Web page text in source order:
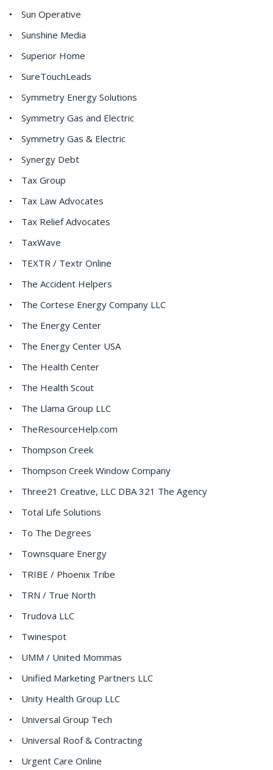
Sun Operative
Sunshine Media
Superior Home
SureTouchLeads
Symmetry Energy Solutions
Symmetry Gas and Electric
Symmetry Gas & Electric
Synergy Debt
Tax Group
Tax Law Advocates
Tax Relief Advocates
TaxWave
TEXTR / Textr Online
The Accident Helpers
The Cortese Energy Company LLC
The Energy Center
The Energy Center USA
The Health Center
The Health Scout
The Llama Group LLC
TheResourceHelp.com
Thompson Creek
Thompson Creek Window Company
Three21 Creative, LLC DBA 321 The Agency
Total Life Solutions
To The Degrees
Townsquare Energy
TRIBE / Phoenix Tribe
TRN / True North
Trudova LLC
Twinespot
UMM / United Mommas
Unified Marketing Partners LLC
Unity Health Group LLC
Universal Group Tech
Universal Roof & Contracting
Urgent Care Online